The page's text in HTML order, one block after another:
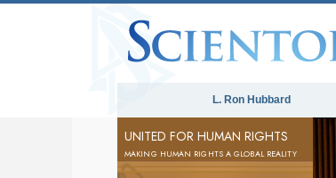
L. Ron Hubbard
UNITED FOR HUMAN RIGHTS
MAKING HUMAN RIGHTS A GLOBAL REALITY